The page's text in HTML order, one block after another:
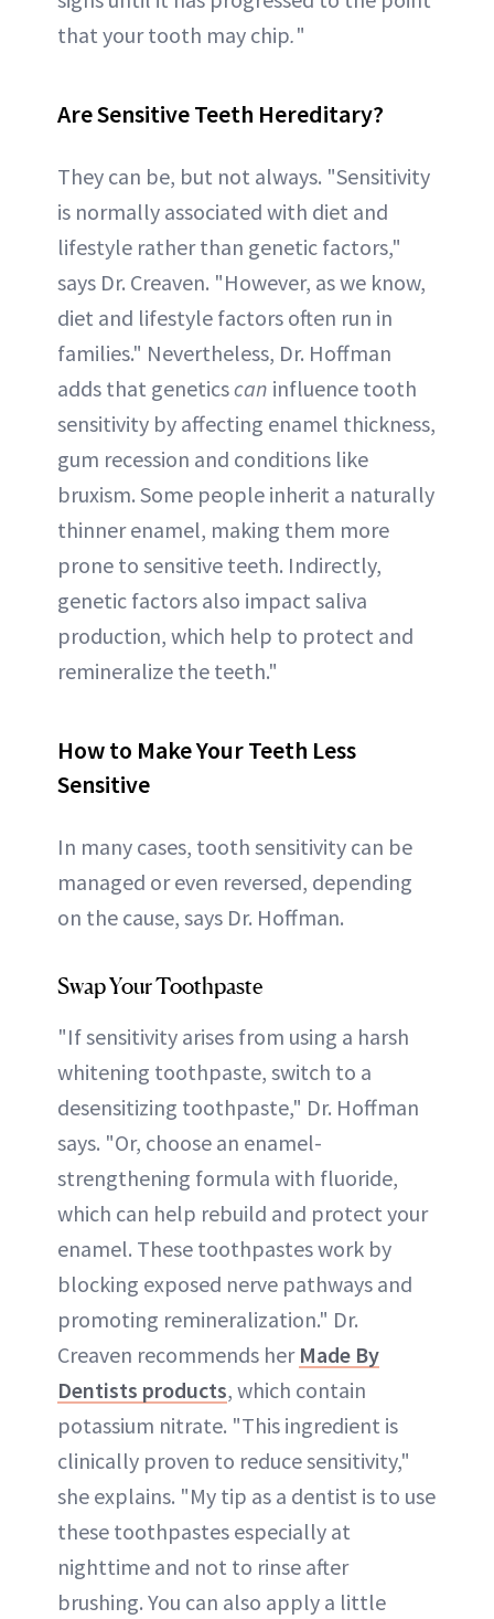
that your tooth may chip."
Are Sensitive Teeth Hereditary?
They can be, but not always. "Sensitivity
is normally associated with diet and
lifestyle rather than genetic factors,"
says Dr. Creaven. "However, as we know,
diet and lifestyle factors often run in
families." Nevertheless, Dr. Hoffman
adds that geneticscan influence tooth
sensitivity by affecting enamel thickness,
gum recession and conditions like
bruxism. Some people inherit a naturally
thinner enamel, making them more
prone to sensitive teeth. Indirectly,
genetic factors also impact saliva
production, which help to protect and
remineralize the teeth."
How to Make Your Teeth Less
Sensitive
In many cases, tooth sensitivity can be
managed or even reversed, depending
on the cause, says Dr. Hoffman.
Swap Your Toothpaste
"If sensitivity arises from using a harsh
whitening toothpaste, switch to a
desensitizing toothpaste," Dr. Hoffman
says. "Or, choose an enamel-
strengthening formula with fluoride,
which can help rebuild and protect your
enamel. These toothpastes work by
blocking exposed nerve pathways and
promoting remineralization." Dr.
Creaven recommends her Made By
Dentists products, which contain
potassium nitrate. "This ingredient is
clinically proven to reduce sensitivity,"
she explains. "My tip as a dentist is to use
these toothpastes especially at
nighttime and not to rinse after
brushing. You can also apply a little